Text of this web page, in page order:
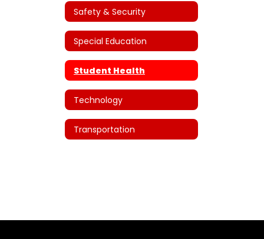
Safety & Security
Special Education
Student Health
Technology
Transportation